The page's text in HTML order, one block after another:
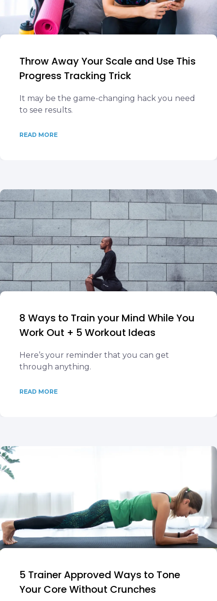
Throw Away Your Scale and Use This
Progress Tracking Trick
It may be the game-changing hack you need
to see results.
READ MORE
8 Ways to Train your Mind While You
Work Out + 5 Workout Ideas
Here’s your reminder that you can get
through anything.
READ MORE
5 Trainer Approved Ways to Tone
Your Core Without Crunches